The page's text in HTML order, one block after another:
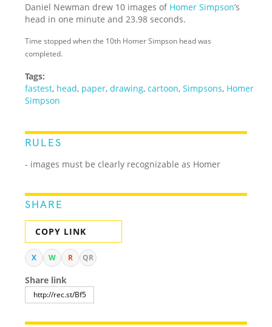
Daniel Newman drew 10 images of Homer Simpson’s
head in one minute and 23.98 seconds.
Time stopped when the 10th Homer Simpson head was
completed.
Tags:
fastest, head, paper,drawing,cartoon,Simpsons, Homer
Simpson
RULES
- images must be clearly recognizable as Homer
SHARE
COPY LINK
X W R QR
Share link